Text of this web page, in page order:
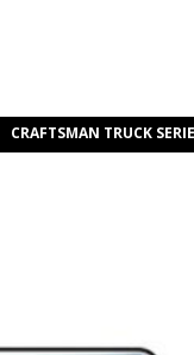
CRAFTSMAN TRUCK